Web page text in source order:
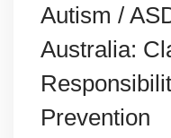
Autism /
Australia:
Prevention